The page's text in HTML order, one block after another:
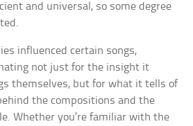
and universal, so some degree
influenced certain songs,
not just for the insight it
themselves, but for what it tells of
the compositions and the
Whether you’re familiar with the